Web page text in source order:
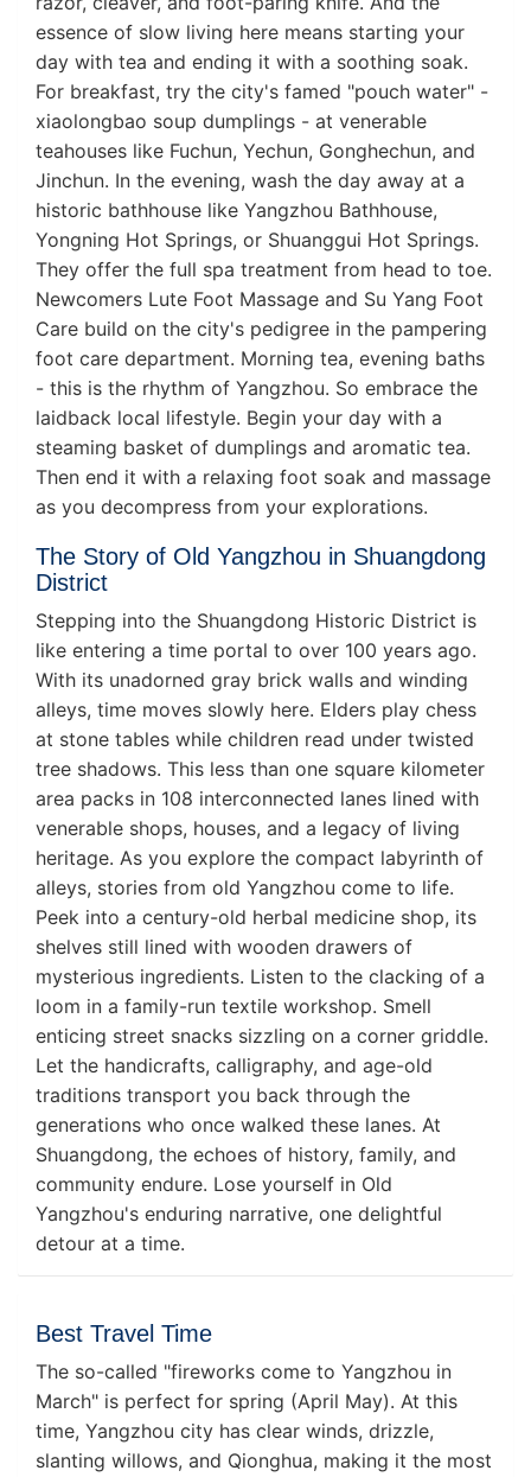
essence of slow living here means starting your
day with tea and ending it with a soothing soak.
For breakfast, try the city's famed "pouch water" -
xiaolongbao soup dumplings - at venerable
teahouses like Fuchun, Yechun, Gonghechun, and
Jinchun. In the evening, wash the day away at a
historic bathhouse like Yangzhou Bathhouse,
Yongning Hot Springs, or Shuanggui Hot Springs.
They offer the full spa treatment from head to toe.
Newcomers Lute Foot Massage and Su Yang Foot
Care build on the city's pedigree in the pampering
foot care department. Morning tea, evening baths
- this is the rhythm of Yangzhou. So embrace the
laidback local lifestyle. Begin your day with a
steaming basket of dumplings and aromatic tea.
Then end it with a relaxing foot soak and massage
as you decompress from your explorations.
The Story of Old Yangzhou in Shuangdong
District
Stepping into the Shuangdong Historic District is
like entering a time portal to over 100 years ago.
With its unadorned gray brick walls and winding
alleys, time moves slowly here. Elders play chess
at stone tables while children read under twisted
tree shadows. This less than one square kilometer
area packs in 108 interconnected lanes lined with
venerable shops, houses, and a legacy of living
heritage. As you explore the compact labyrinth of
alleys, stories from old Yangzhou come to life.
Peek into a century-old herbal medicine shop, its
shelves still lined with wooden drawers of
mysterious ingredients. Listen to the clacking of a
loom in a family-run textile workshop. Smell
enticing street snacks sizzling on a corner griddle.
Let the handicrafts, calligraphy, and age-old
traditions transport you back through the
generations who once walked these lanes. At
Shuangdong, the echoes of history, family, and
community endure. Lose yourself in Old
Yangzhou's enduring narrative, one delightful
detour at a time.
Best Travel Time
The so-called "fireworks come to Yangzhou in
March" is perfect for spring (April May). At this
time, Yangzhou city has clear winds, drizzle,
slanting willows, and Qionghua, making it the most